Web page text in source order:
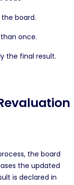
board.
once.
the final result.
the board
the updated
is declared in